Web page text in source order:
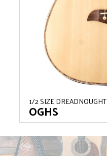
1/2 SIZE DREADNOUGHT
OGHS